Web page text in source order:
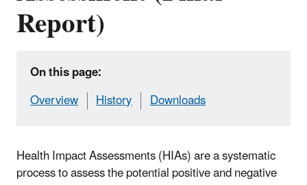
Report)
On this page:
Overview
History Downloads
Health Impact Assessments (HIAs) are a systematic
process to assess the potential positive and negative